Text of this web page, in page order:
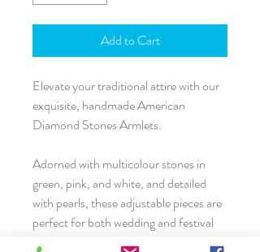
Add to Cart
Elevate your traditional attire with our
exquisite, handmade American
Diamond Stones Armlets.
Adorned with multicolour stones in
green, pink, and white, and detailed
with pearls, these adjustable pieces are
perfect for both wedding and festival
outfits.